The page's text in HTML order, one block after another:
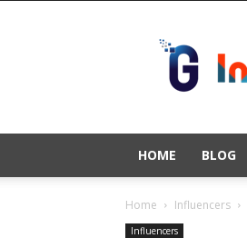
HOME BLOG
Home Influencers
Influencers